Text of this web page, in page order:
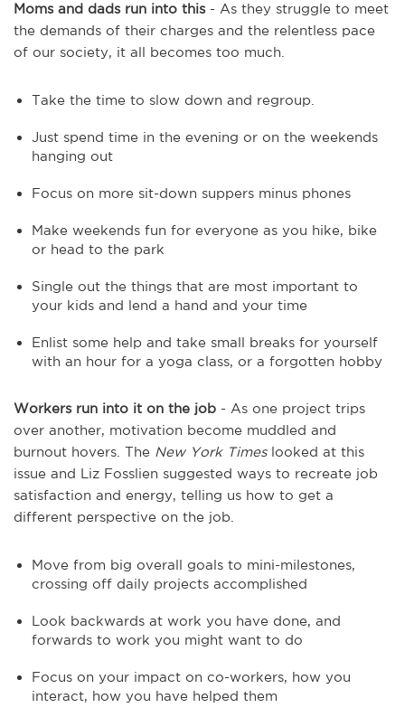
Moms and dads run into this - As they struggle to meet
the demands of their charges and the relentless pace
of our society, it all becomes too much.
Take the time to slow down and regroup.
Just spend time in the evening or on the weekends
hanging out
Focus on more sit-down suppers minus phones
Make weekends fun for everyone as you hike, bike
or head to the park
Single out the things that are most important to
your kids and lend a hand and your time
Enlist some help and take small breaks for yourself
with an hour for a yoga class, or a forgotten hobby
Workers run into it on the job - As one project trips
over another, motivation become muddled and
burnout hovers. The New York Timeslooked at this
issue and Liz Fosslien suggested ways to recreate job
satisfaction and energy, telling us how to get a
different perspective on the job.
Move from big overall goals to mini-milestones,
crossing off daily projects accomplished
Look backwards at work you have done, and
forwards to work you might want to do
Focus on your impact on co-workers, how you
interact, how you have helped them